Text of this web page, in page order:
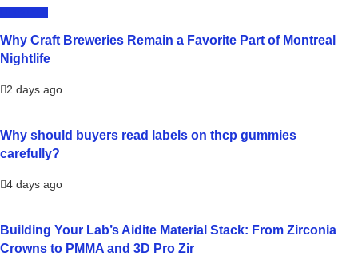
Why Craft Breweries Remain a Favorite Part of Montreal
Nightlife
2 days ago
Why should buyers read labels on thcp gummies
carefully?
4 days ago
Building Your Lab’s Aidite Material Stack: From Zirconia
Crowns to PMMA and 3D Pro Zir